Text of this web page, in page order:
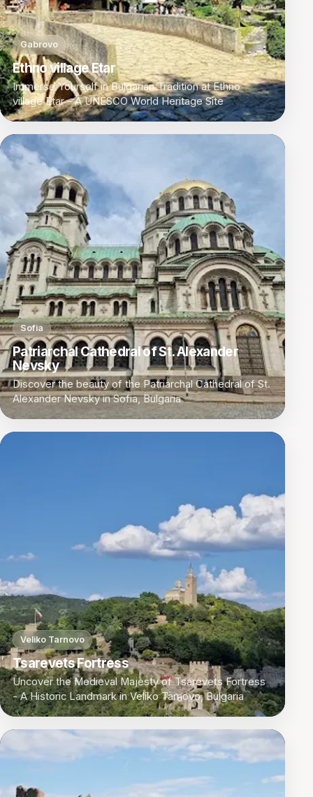
Gabrovo
Ethno village Etar
Immerse Yourself in Bulgarian Tradition at Ethno
village Etar - A UNESCO World Heritage Site
Sofia
Patriarchal Cathedral of St. Alexander
Nevsky
Discover the beauty of the Patriarchal Cathedral of St.
Alexander Nevsky in Sofia, Bulgaria
Veliko Tarnovo
Tsarevets Fortress
Uncover the Medieval Majesty of Tsarevets Fortress
- A Historic Landmark in Veliko Tarnovo, Bulgaria